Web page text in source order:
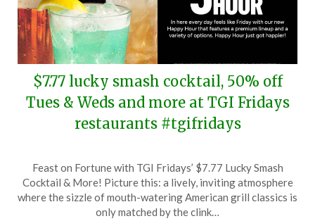
$7.77 lucky smash cocktail, 50% off
Tues & Weds and more at TGI Fridays
restaurants #tgifridays
on
March
3,
TheCouponsApp
Feast on Fortune with TGI Fridays’ $7.77 Lucky Smash
Cocktail & More! Picture this: a lively, inviting atmosphere
where the sizzle of mouth-watering American grill classics is
only matched by the clink…